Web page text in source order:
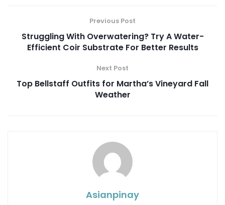
Previous Post
Struggling With Overwatering? Try A Water-
Efficient Coir Substrate For Better Results
Next Post
Top Bellstaff Outfits for Martha’s Vineyard Fall
Weather
Asianpinay